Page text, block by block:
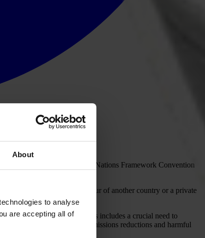
About
to analyse
are accepting all of
and financing. The United Nations Framework Convention
country are credited in favour of another country or a private
to meet climate targets. This includes a crucial need to
outcomes in terms of emissions reductions and harmful